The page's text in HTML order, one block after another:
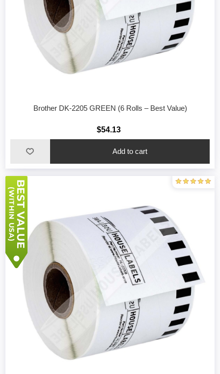
Brother DK-2205 GREEN (6 Rolls – Best Value)
$54.13
Add to cart